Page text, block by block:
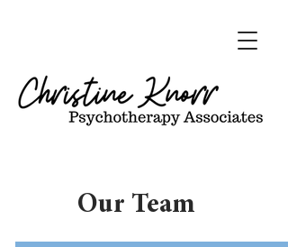
Our Team